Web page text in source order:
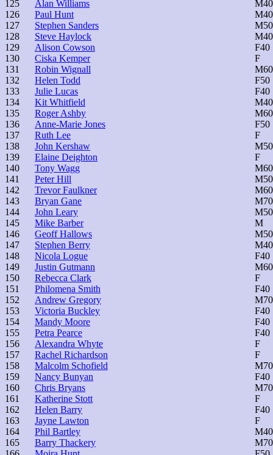
125
Alan Williams
M40
126
Paul Hunt
M40
127
Stephen Sanders
M50
128
Steve Haylock
M40
129
Alison Cowson
F40
130
Ciska Kemper
F
131
Robin Wignall
M60
132
Helen Todd
F50
133
Julie Lucas
F40
134
Kit Whitfield
M40
135
Roger Ashby
M60
136
Anne-Marie Jones
F50
137
Ruth Lee
F
138
John Kershaw
M50
139
Elaine Deighton
F
140
Tony Wagg
M60
141
Peter Hill
M50
142
Trevor Faulkner
M60
143
Bryan Gane
M70
144
John Leary
M50
145
Mike Barber
M
146
Geoff Hallows
M50
147
Stephen Berry
M40
148
Nicola Logue
F40
149
Justin Gutmann
M60
150
Rebecca Clark
F
151
Philomena Smith
F40
152
Andrew Gregory
M70
153
Victoria Buckley
F40
154
Mandy Moore
F40
155
Petra Pearce
F40
156
Alexandra Whyte
F
157
Rachel Richardson
F
158
Malcolm Schofield
M70
159
Nancy Bunyan
F40
160
Chris Bryans
M70
161
Katherine Stott
F
162
Helen Barry
F40
163
Jayne Lawton
F
164
Phil Bartley
M40
165
Barry Thackery
M70